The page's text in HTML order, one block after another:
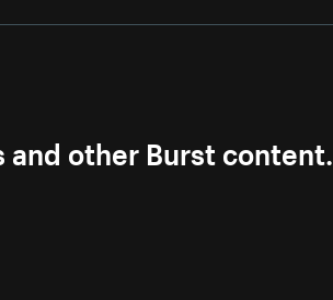
other Burst content.